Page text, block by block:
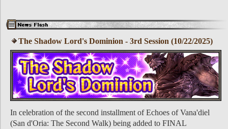
The Shadow Lord's Dominion - 3rd Session (10/22/2025)
In celebration of the second installment of Echoes of Vana'diel
(San d'Oria: The Second Walk) being added to FINAL